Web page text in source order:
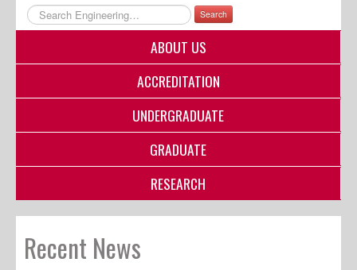
myUNM
Directory
Search
ABOUT US
ACCREDITATION
UNDERGRADUATE
GRADUATE
RESEARCH
Recent News